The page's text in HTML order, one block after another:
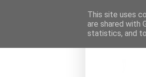
This site uses
are shared with
statistics, and